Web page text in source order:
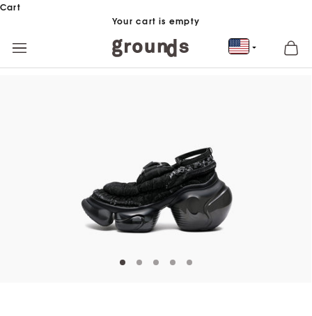
Skip to content
Cart
Your cart is empty